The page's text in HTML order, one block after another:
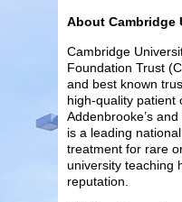
About Cambridge
Cambridge
Foundation Trust
and best known
high-quality patient
Addenbrooke’s
is a leading
treatment for rare
university teaching
reputation.